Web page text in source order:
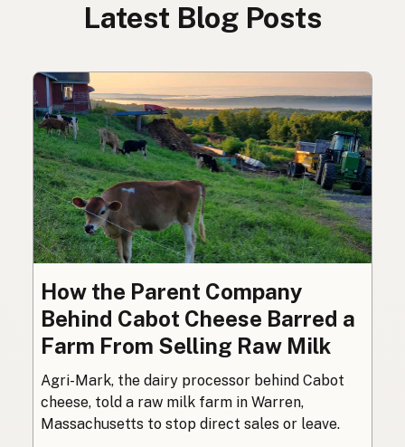
Latest Blog Posts
How the Parent Company
Behind Cabot Cheese Barred a
Farm From Selling Raw Milk
Agri-Mark, the dairy processor behind Cabot
cheese, told a raw milk farm in Warren,
Massachusetts to stop direct sales or leave.